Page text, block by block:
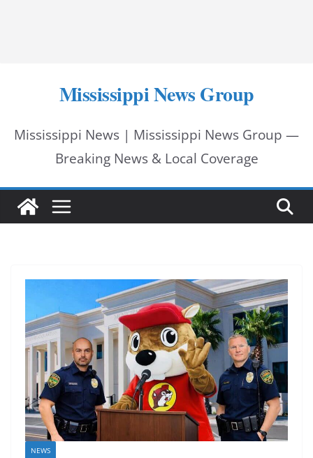
Mississippi News Group
Mississippi News | Mississippi News Group —
Breaking News & Local Coverage
NEWS